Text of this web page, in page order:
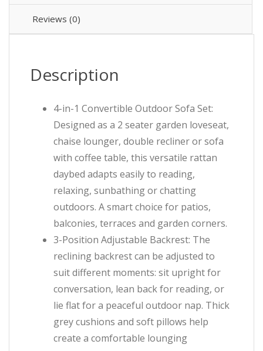
Reviews (0)
Description
4-in-1 Convertible Outdoor Sofa Set:
Designed as a 2 seater garden loveseat,
chaise lounger, double recliner or sofa
with coffee table, this versatile rattan
daybed adapts easily to reading,
relaxing, sunbathing or chatting
outdoors. A smart choice for patios,
balconies, terraces and garden corners.
3-Position Adjustable Backrest: The
reclining backrest can be adjusted to
suit different moments: sit upright for
conversation, lean back for reading, or
lie flat for a peaceful outdoor nap. Thick
grey cushions and soft pillows help
create a comfortable lounging